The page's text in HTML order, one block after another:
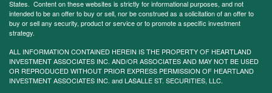
States. Content on these websites is strictly for informational purposes, and not
intended to be an offer to buy or sell, nor be construed as a solicitation of an offer to
buy or sell any security, product or service or to promote a specific investment
strategy.
ALL INFORMATION CONTAINED HEREIN IS THE PROPERTY OF HEARTLAND
INVESTMENT ASSOCIATES INC. AND/OR ASSOCIATES AND MAY NOT BE USED
OR REPRODUCED WITHOUT PRIOR EXPRESS PERMISSION OF HEARTLAND
INVESTMENT ASSOCIATES INC. and LASALLE ST. SECURITIES, LLC.